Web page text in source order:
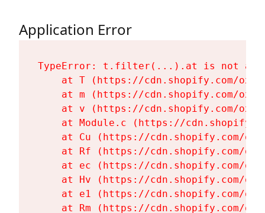
Application Error
TypeError: t.filter(...).at is not a
at T (https://cdn.shopify.com/
at m (https://cdn.shopify.com/
at v (https://cdn.shopify.com/
at Module.c (https://
at Cu (https://cdn.shopify.com/
at Rf (https://cdn.shopify.com/
at ec (https://cdn.shopify.com/
at Hv (https://cdn.shopify.com/
at e1 (https://cdn.shopify.com/
at Rm (https://cdn.shopify.com/